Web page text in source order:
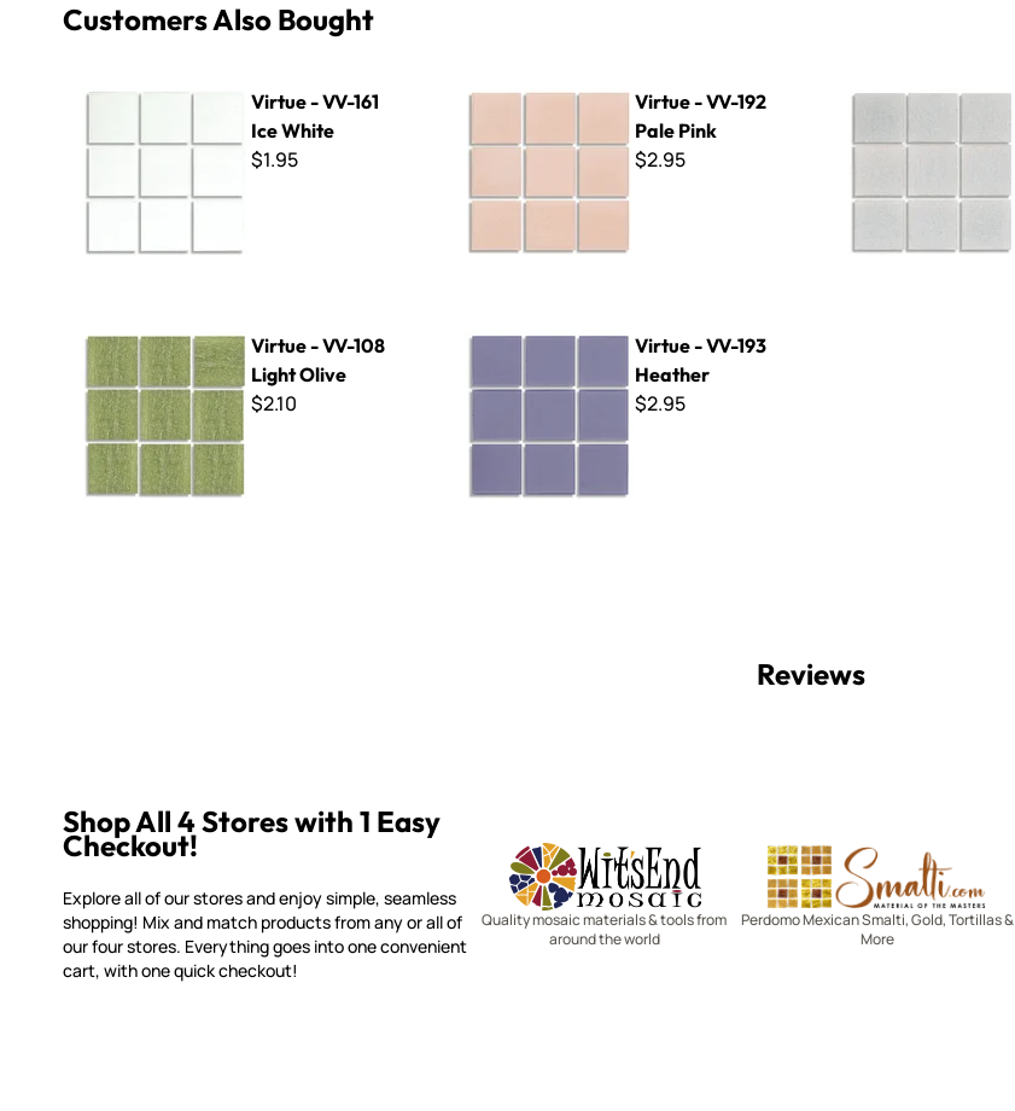
Customers Also Bought
Virtue - VV-161
Ice White
$1.95
Virtue - VV-192
Pale Pink
$2.95
Virtue - VV-108
Light Olive
$2.10
Virtue - VV-193
Heather
$2.95
Reviews
Shop All 4 Stores with 1 Easy
Checkout!
Explore all of our stores and enjoy simple, seamless
shopping! Mix and match products from any or all of
our four stores. Everything goes into one convenient
cart, with one quick checkout!
Witsend Mosaic
Quality mosaic materials & tools from
around the world
Smalti
Perdomo Mexican Smalti, Gold, Tortillas &
More